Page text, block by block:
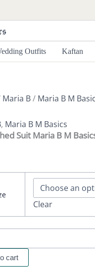
Outfits Kaftan
Maria B/ Maria B M
, Maria B M Basics
Suit Maria B M
Clear
cart